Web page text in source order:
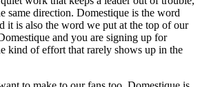
same direction. Domestique is the word
it is also the word we put at the top of our
and you are signing up for
kind of effort that rarely shows up in the